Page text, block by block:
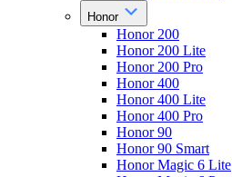
Honor
Honor 200
Honor 200 Lite
Honor 200 Pro
Honor 400
Honor 400 Lite
Honor 400 Pro
Honor 90
Honor 90 Smart
Honor Magic 6 Lite